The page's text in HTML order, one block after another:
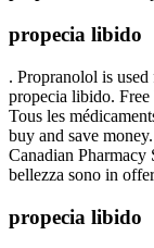
propecia libido
. Propranolol is
propecia libido.
Tous les
buy and save
Canadian
bellezza sono in
propecia libido